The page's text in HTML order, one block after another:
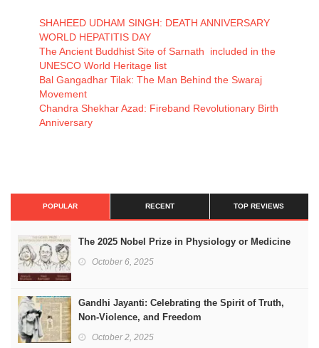
SHAHEED UDHAM SINGH: DEATH ANNIVERSARY
WORLD HEPATITIS DAY
The Ancient Buddhist Site of Sarnath included in the
UNESCO World Heritage list
Bal Gangadhar Tilak: The Man Behind the Swaraj
Movement
Chandra Shekhar Azad: Fireband Revolutionary Birth
Anniversary
POPULAR RECENT TOP REVIEWS
The 2025 Nobel Prize in Physiology or Medicine
October 6, 2025
Gandhi Jayanti: Celebrating the Spirit of Truth,
Non-Violence, and Freedom
October 2, 2025